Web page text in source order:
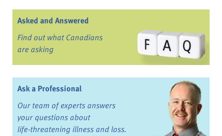
Asked and Answered
Find out what Canadians
are asking
Ask a Professional
Our team of experts answers
your questions about
life-threatening illness and loss.